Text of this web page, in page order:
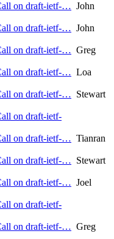
on draft-ietf-… John
on draft-ietf-… John
on draft-ietf-… Greg
on draft-ietf-… Loa
on draft-ietf-… Stewart
on draft-ietf-
on draft-ietf-… Tianran
on draft-ietf-… Stewart
on draft-ietf-… Joel
on draft-ietf-
on draft-ietf-… Greg